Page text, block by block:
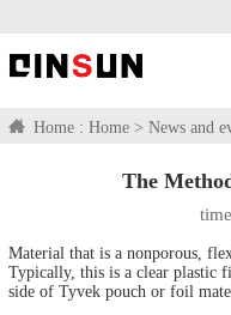
Home : Home > News and
The
Material that is a nonporous,
Typically, this is a clear plastic
side of Tyvek pouch or foil